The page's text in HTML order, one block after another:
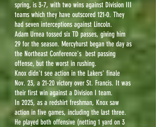
spring, is 3-7, with two wins against Division III
teams which they have outscored 121-0. They
had seven interceptions against Lincoln.
Adam Urnea tossed six TD passes, giving him
29 for the season. Mercyhurst began the day as
the Northeast Conference's best passing
offense, but the worst in rushing.
Knox didn't see action in the Lakers' finale
Nov. 23, a 21-20 victory over St. Francis. It was
their first win against a Division I team.
In 2025, as a redshirt freshman, Knox saw
action in five games, including the last three.
He played both offensive (netting 1 yard on 3